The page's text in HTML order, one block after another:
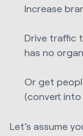
Increase
Drive traffic
has no
Or get
(convert
Let’s assume